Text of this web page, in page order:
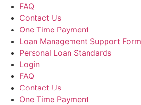
FAQ
Contact Us
One Time Payment
Loan Management Support Form
Personal Loan Standards
Login
FAQ
Contact Us
One Time Payment